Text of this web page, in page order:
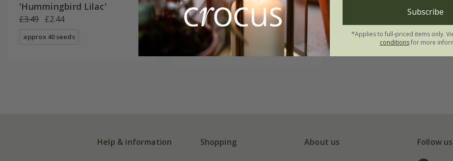
'Hummingbird Lilac'
£3.49 £2.44
approx 40 seeds
From £2.84
available to order from autumn
Help & information Shopping About us Follow
Subscribe
*Applies to full-priced items only.
conditionsfor more